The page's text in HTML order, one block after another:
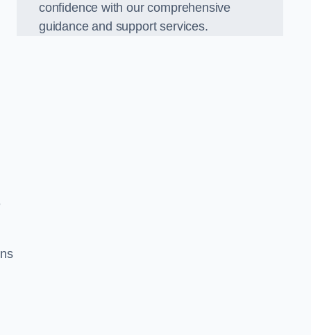
confidence with our comprehensive
guidance and support services.